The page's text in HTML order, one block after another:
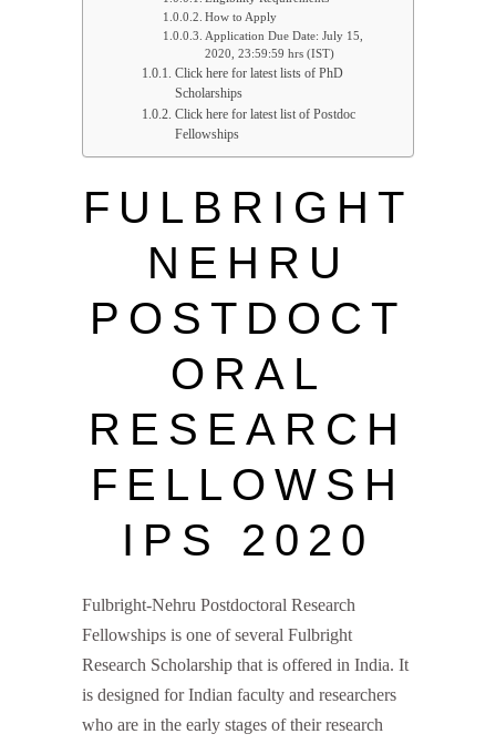
How to Apply
Application Due Date: July 15,
2020, 23:59:59 hrs (IST)
Click here for latest lists of PhD
Scholarships
Click here for latest list of Postdoc
Fellowships
FULBRIGHT
NEHRU
POSTDOCT
ORAL
RESEARCH
FELLOWSH
IPS 2020
Fulbright-Nehru Postdoctoral Research
Fellowships is one of several Fulbright
Research Scholarship that is offered in India. It
is designed for Indian faculty and researchers
who are in the early stages of their research